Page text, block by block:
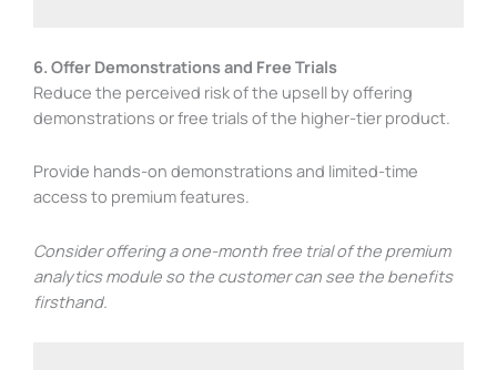
6. Offer Demonstrations and Free Trials
Reduce the perceived risk of the upsell by offering
demonstrations or free trials of the higher-tier product.
Provide hands-on demonstrations and limited-time
access to premium features.
Consider offering a one-month free trial of the premium
analytics module so the customer can see the benefits
firsthand.